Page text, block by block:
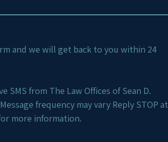
and we will get back to you within 24
from The Law Offices of Sean D.
frequency may vary Reply STOP at
more information.